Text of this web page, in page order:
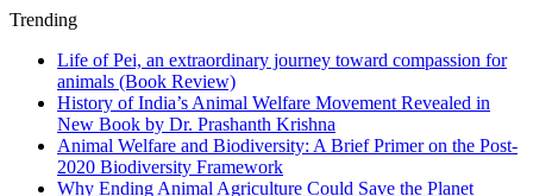
Trending
Life of Pei, an extraordinary journey toward compassion for
animals (Book Review)
History of India’s Animal Welfare Movement Revealed in
New Book by Dr. Prashanth Krishna
Animal Welfare and Biodiversity: A Brief Primer on the Post-
2020 Biodiversity Framework
Why Ending Animal Agriculture Could Save the Planet